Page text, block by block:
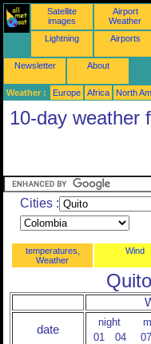
Satellite
images
Airport
Weather
Lightning Airports
Newsletter About
Weather : Europe Africa North
10-day weather
Cities :
temperatures,
Weather
Wind
date
night
01
04 07